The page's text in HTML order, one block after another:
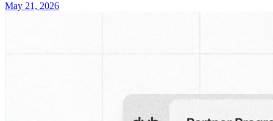
May 21, 2026